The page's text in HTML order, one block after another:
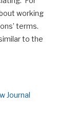
working
terms.
to the
Journal